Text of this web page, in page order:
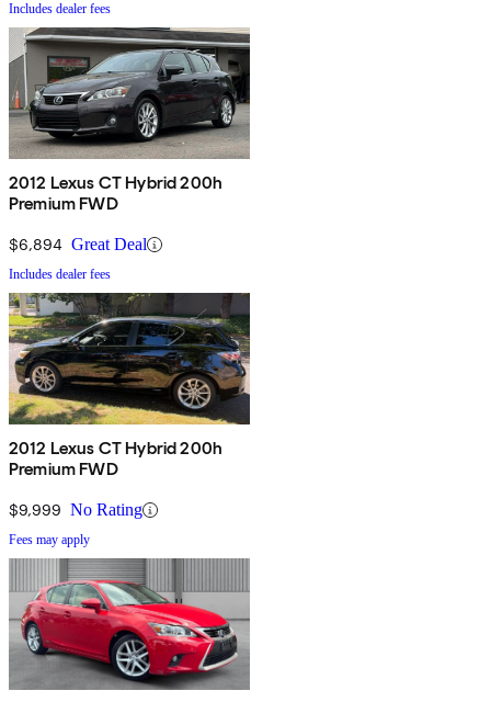
Includes dealer fees
2012 Lexus CT Hybrid 200h
Premium FWD
$6,894 Great Deal
Includes dealer fees
2012 Lexus CT Hybrid 200h
Premium FWD
$9,999 No Rating
Fees may apply